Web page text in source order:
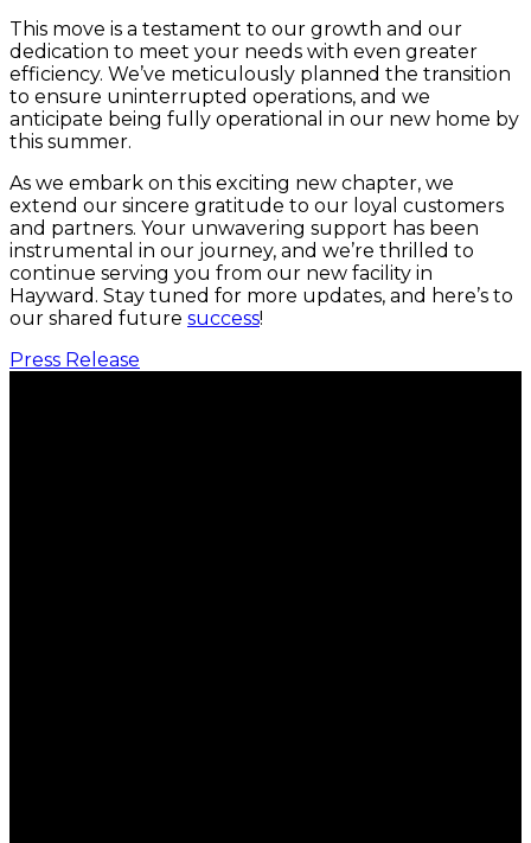
This move is a testament to our growth and our
dedication to meet your needs with even greater
efficiency. We’ve meticulously planned the transition
to ensure uninterrupted operations, and we
anticipate being fully operational in our new home by
this summer.
As we embark on this exciting new chapter, we
extend our sincere gratitude to our loyal customers
and partners. Your unwavering support has been
instrumental in our journey, and we’re thrilled to
continue serving you from our new facility in
Hayward. Stay tuned for more updates, and here’s to
our shared future success!
Press Release